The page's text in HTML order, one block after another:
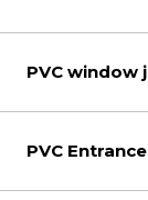
PVC window
PVC